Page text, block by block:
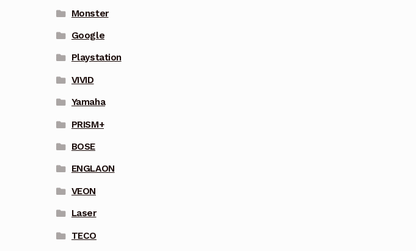
Monster
Google
Playstation
VIVID
Yamaha
PRISM+
BOSE
ENGLAON
VEON
Laser
TECO